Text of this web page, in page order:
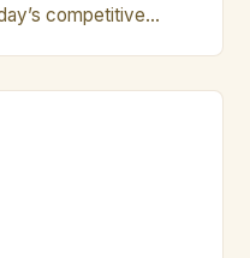
competitive